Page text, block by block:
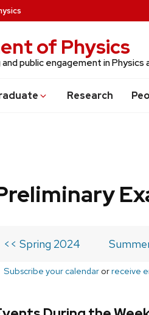
of Physics
public engagement in Physics
uate Research
<< Spring 2024
Subscribe your calendar orreceive